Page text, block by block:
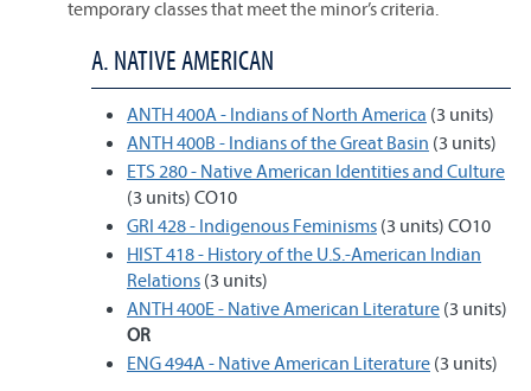
temporary classes that meet the minor’s criteria.
A. NATIVE AMERICAN
ANTH 400A - Indians of North America (3 units)
ANTH 400B - Indians of the Great Basin (3 units)
ETS 280 - Native American Identities and Culture
(3 units) CO10
GRI 428 - Indigenous Feminisms (3 units) CO10
HIST 418 - History of the U.S.-American Indian
Relations (3 units)
ANTH 400E - Native American Literature (3 units)
OR
ENG 494A - Native American Literature (3 units)